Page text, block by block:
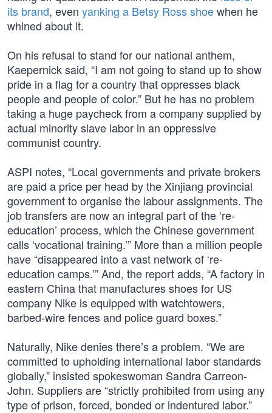
its brand, even yanking a Betsy Ross shoewhen he
whined about it.
On his refusal to stand for our national anthem,
Kaepernick said, “I am not going to stand up to show
pride in a flag for a country that oppresses black
people and people of color.” But he has no problem
taking a huge paycheck from a company supplied by
actual minority slave labor in an oppressive
communist country.
ASPI notes, “Local governments and private brokers
are paid a price per head by the Xinjiang provincial
government to organise the labour assignments. The
job transfers are now an integral part of the ‘re-
education’ process, which the Chinese government
calls ‘vocational training.’” More than a million people
have “disappeared into a vast network of ‘re-
education camps.’” And, the report adds, “A factory in
eastern China that manufactures shoes for US
company Nike is equipped with watchtowers,
barbed-wire fences and police guard boxes.”
Naturally, Nike denies there’s a problem. “We are
committed to upholding international labor standards
globally,” insisted spokeswoman Sandra Carreon-
John. Suppliers are “strictly prohibited from using any
type of prison, forced, bonded or indentured labor.”